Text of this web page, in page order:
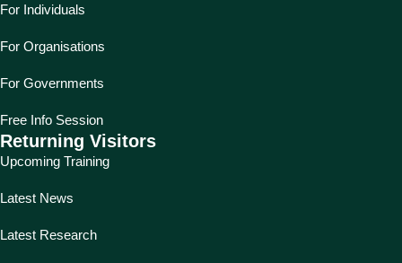
For Individuals
For Organisations
For Governments
Free Info Session
Returning Visitors
Upcoming Training
Latest News
Latest Research